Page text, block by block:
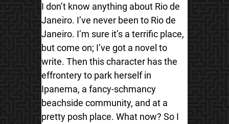
I don’t know anything about Rio de
Janeiro. I’ve never been to Rio de
Janeiro. I’m sure it’s a terrific place,
but come on; I’ve got a novel to
write. Then this character has the
effrontery to park herself in
Ipanema, a fancy-schmancy
beachside community, and at a
pretty posh place. What now? So I